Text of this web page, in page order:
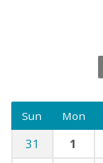
Sun Mon
31 1